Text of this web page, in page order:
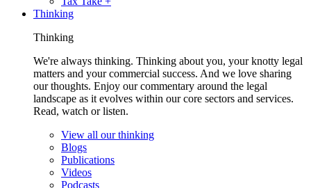
Thinking
Thinking
We're always thinking. Thinking about you, your knotty legal
matters and your commercial success. And we love sharing
our thoughts. Enjoy our commentary around the legal
landscape as it evolves within our core sectors and services.
Read, watch or listen.
View all our thinking
Blogs
Publications
Videos
Podcasts